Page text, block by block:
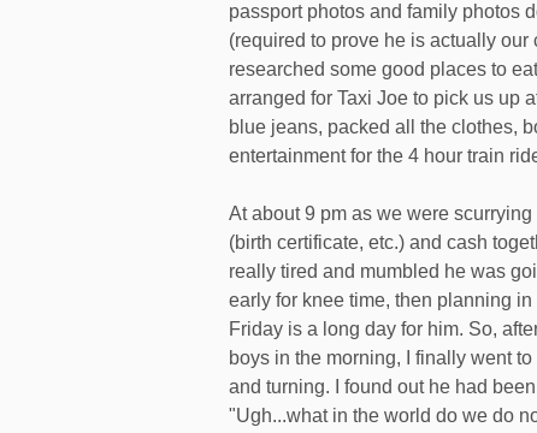
passport photos and family photos
(required to prove he is actually
researched some good places to
arranged for Taxi Joe to pick us up
blue jeans, packed all the clothes,
entertainment for the 4 hour train
At about 9 pm as we were
(birth certificate, etc.) and cash
really tired and mumbled he was
early for knee time, then planning
Friday is a long day for him. So,
boys in the morning, I finally went
and turning. I found out he had
"Ugh...what in the world do we do